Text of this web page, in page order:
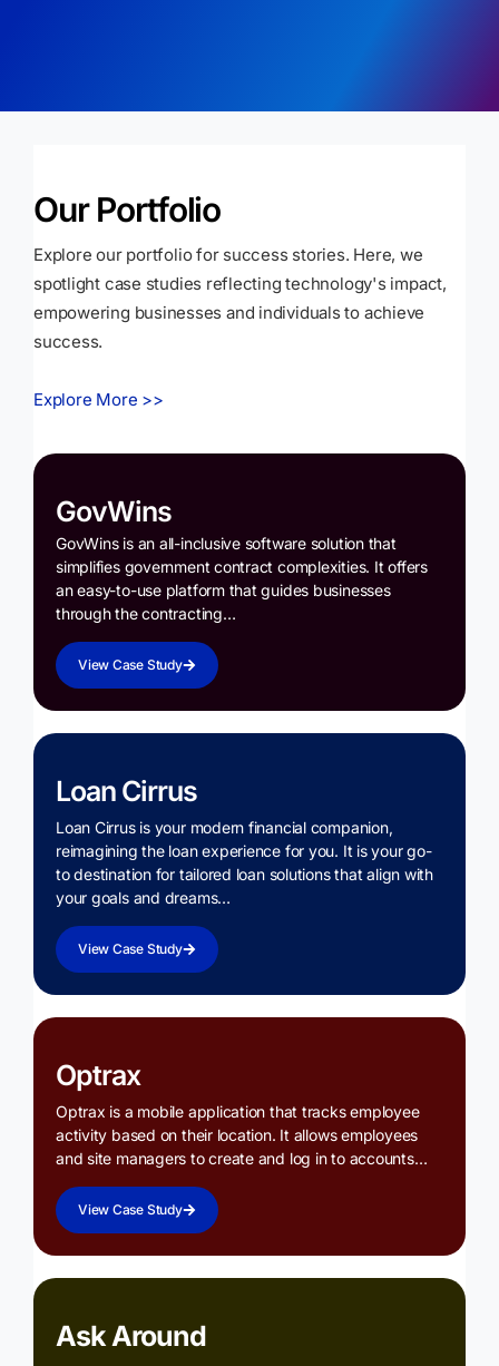
Our Portfolio
Explore our portfolio for success stories. Here, we
spotlight case studies reflecting technology's impact,
empowering businesses and individuals to achieve
success.
Explore More >>
GovWins
GovWins is an all-inclusive software solution that
simplifies government contract complexities. It offers
an easy-to-use platform that guides businesses
through the contracting…
View Case Study
Loan Cirrus
Loan Cirrus is your modern financial companion,
reimagining the loan experience for you. It is your go-
to destination for tailored loan solutions that align with
your goals and dreams…
View Case Study
Optrax
Optrax is a mobile application that tracks employee
activity based on their location. It allows employees
and site managers to create and log in to accounts…
View Case Study
Ask Around